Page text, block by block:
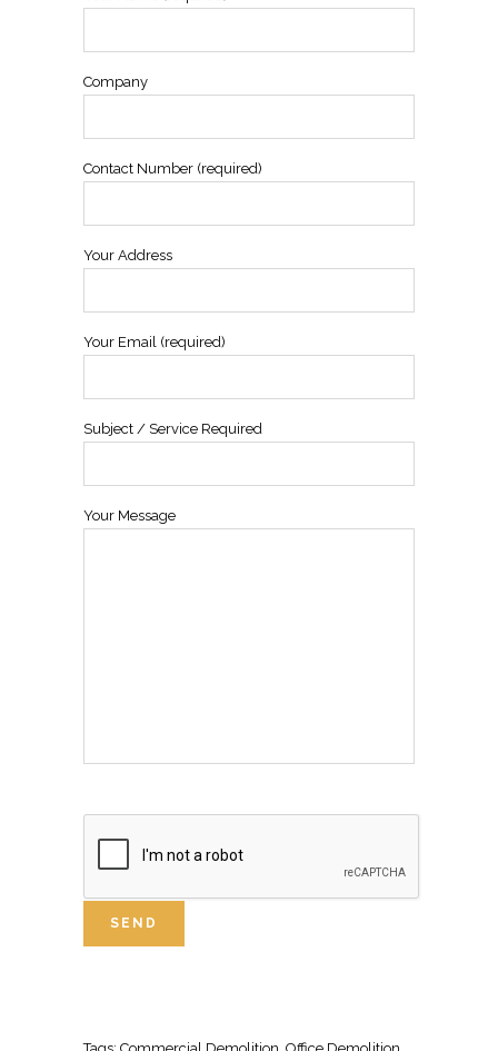
Company
Contact Number (required)
Your Address
Your Email (required)
Subject / Service Required
Your Message